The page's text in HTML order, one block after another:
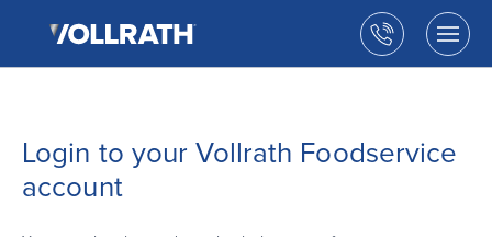
LLC
Call
us
Login to your Vollrath Foodservice
account